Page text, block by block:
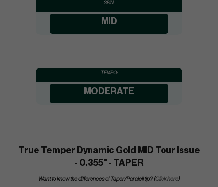
SPIN:
MID
TEMPO:
MODERATE
True Temper Dynamic Gold MID Tour Issue
- 0.355" - TAPER
Want to know the differences of Taper/Paralell tip? (Click here)